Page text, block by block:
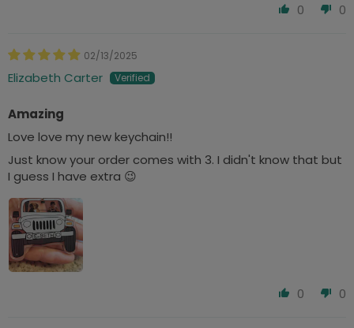
0 0
02/13/2025
Elizabeth Carter
Amazing
Love love my new keychain!!
Just know your order comes with 3. I didn't know that but
I guess I have extra 😉
0 0